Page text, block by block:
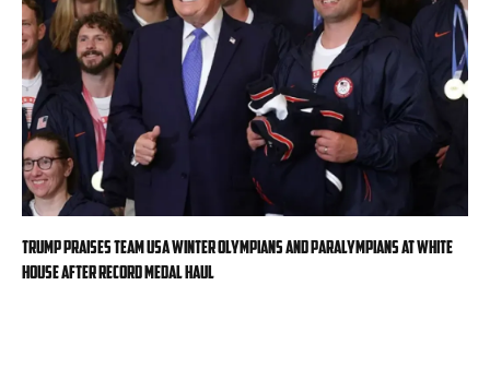
Trump praises Team USA Winter Olympians and Paralympians at White
House after record medal haul